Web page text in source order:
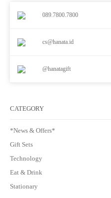
089.7800.7800
cs@hanata.id
@hanatagift
CATEGORY
*News & Offers*
Gift Sets
Technology
Eat & Drink
Stationary